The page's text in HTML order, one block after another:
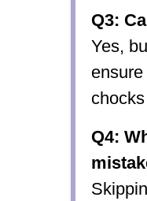
Q3:
Yes,
Q4: